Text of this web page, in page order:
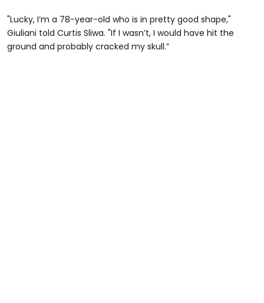
"Lucky, I’m a 78-year-old who is in pretty good shape,"
Giuliani told Curtis Sliwa. "If I wasn’t, I would have hit the
ground and probably cracked my skull.”